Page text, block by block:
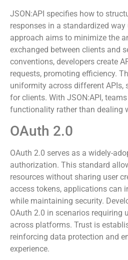
JSON:API
JSON:API specifies how to
responses in a standardized way
approach aims to minimize the
exchanged between clients and
conventions, developers create
requests, promoting efficiency.
uniformity across different APIs,
for clients. With JSON:API,
functionality rather than dealing
OAuth 2.0
OAuth 2.0 serves as a widely-
authorization. This standard
resources without sharing user
access tokens, applications can
while maintaining security.
OAuth 2.0 in scenarios requiring
across platforms. Trust is
reinforcing data protection and